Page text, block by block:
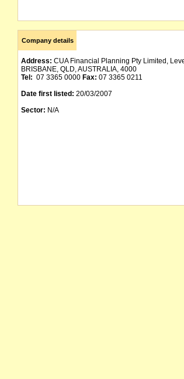
Company details
Address: CUA Financial Planning Pty Limited,
BRISBANE, QLD, AUSTRALIA, 4000
Tel: 07 3365 0000 Fax: 07 3365 0211
Date first listed: 20/03/2007
Sector: N/A